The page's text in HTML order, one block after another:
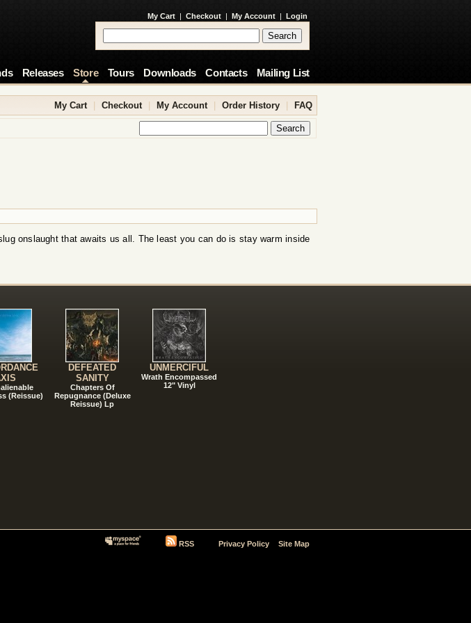
My Cart | Checkout | My Account | Login
Releases Store Tours Downloads Contacts Mailing List
My Cart Checkout My Account Order History FAQ
onslaught that awaits us all. The least you can do is stay warm inside
(Reissue)
DEFEATED
SANITY
Chapters Of
Repugnance (Deluxe
Reissue) Lp
UNMERCIFUL
Wrath Encompassed
12" Vinyl
RSS Privacy Policy Site Map